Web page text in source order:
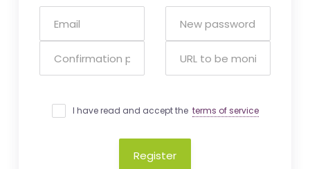
I have read and accept the terms of service
Register